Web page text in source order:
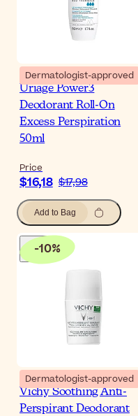
Dermatologist-approved
Uriage Power3
Deodorant Roll-On
Excess Perspiration
50ml
Price
$16,18 $17,98
Add to Bag
-10%
Dermatologist-approved
Vichy Soothing Anti-
Perspirant Deodorant